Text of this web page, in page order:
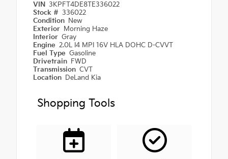
VIN 3KPFT4DE8TE336022
Stock # 336022
Condition New
Exterior Morning Haze
Interior Gray
Engine 2.0L I4 MPI 16V HLA DOHC D-CVVT
Fuel Type Gasoline
Drivetrain FWD
Transmission CVT
Location DeLand Kia
Shopping Tools